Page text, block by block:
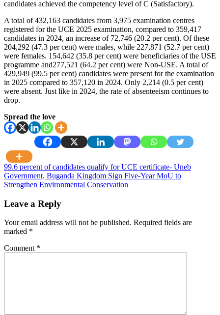
candidates achieved the competency level of C (Satisfactory).
A total of 432,163 candidates from 3,975 examination centres
registered for the UCE 2025 examination, compared to 359,417
candidates in 2024, an increase of 72,746 (20.2 per cent). Of these
204,292 (47.3 per cent) were males, while 227,871 (52.7 per cent)
were females. 154,642 (35.8 per cent) were beneficiaries of the USE
programme and277,521 (64.2 per cent) were Non-USE. A total of
429,949 (99.5 per cent) candidates were present for the examination
in 2025 compared to 357,120 in 2024. Only 2,214 (0.5 per cent)
were absent. Just like in 2024, the rate of absenteeism continues to
drop.
Spread the love
Post
navigation
99.6 percent of candidates qualify for UCE certificate- Uneb
Government, Buganda Kingdom Sign Five-Year MoU to
Strengthen Environmental Conservation
Leave a Reply
Your email address will not be published. Required fields are
marked *
Comment *